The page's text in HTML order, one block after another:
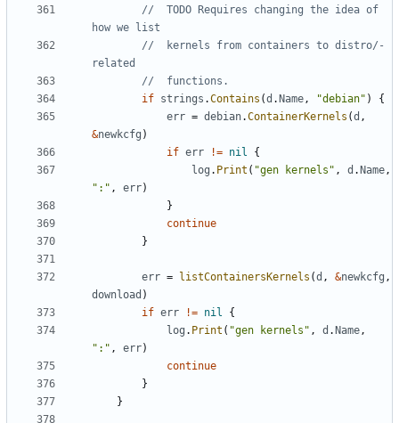
//  TODO Requires changing the idea of
how we list
//  kernels from containers to distro/-
related
//  functions.
if strings .Contains (d . Name, "debian" )
{
err = debian.ContainerKernels (d ,
&newkcfg )
if err != nil
{
log . Print ( "gen kernels" , d . Name,
":" , err)
}
continue
}
err = listContainersKernels (d , &newkcfg ,
download )
if err != nil
{
log . Print ( "gen kernels" , d . Name,
":" , err)
continue
}
}